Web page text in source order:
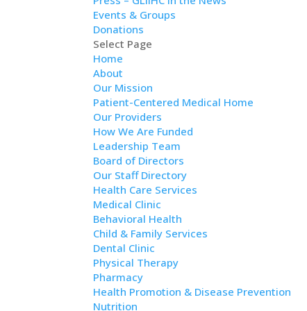
Events & Groups
Donations
Select Page
Home
About
Our Mission
Patient-Centered Medical Home
Our Providers
How We Are Funded
Leadership Team
Board of Directors
Our Staff Directory
Health Care Services
Medical Clinic
Behavioral Health
Child & Family Services
Dental Clinic
Physical Therapy
Pharmacy
Health Promotion & Disease Prevention
Nutrition